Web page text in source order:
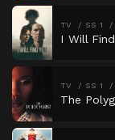
TV SS 1
I Will
TV SS 1
The